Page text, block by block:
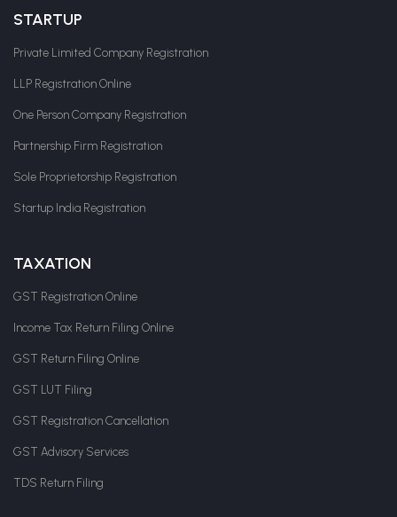
STARTUP
Private Limited Company Registration
LLP Registration Online
One Person Company Registration
Partnership Firm Registration
Sole Proprietorship Registration
Startup India Registration
TAXATION
GST Registration Online
Income Tax Return Filing Online
GST Return Filing Online
GST LUT Filing
GST Registration Cancellation
GST Advisory Services
TDS Return Filing